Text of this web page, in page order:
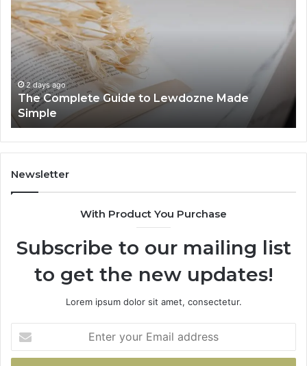
Guide
to
Lewdozne
Made
Simple
2 days ago
The Complete Guide to Lewdozne Made
Simple
Newsletter
With Product You Purchase
Subscribe to our mailing list
to get the new updates!
Lorem ipsum dolor sit amet, consectetur.
your
Email